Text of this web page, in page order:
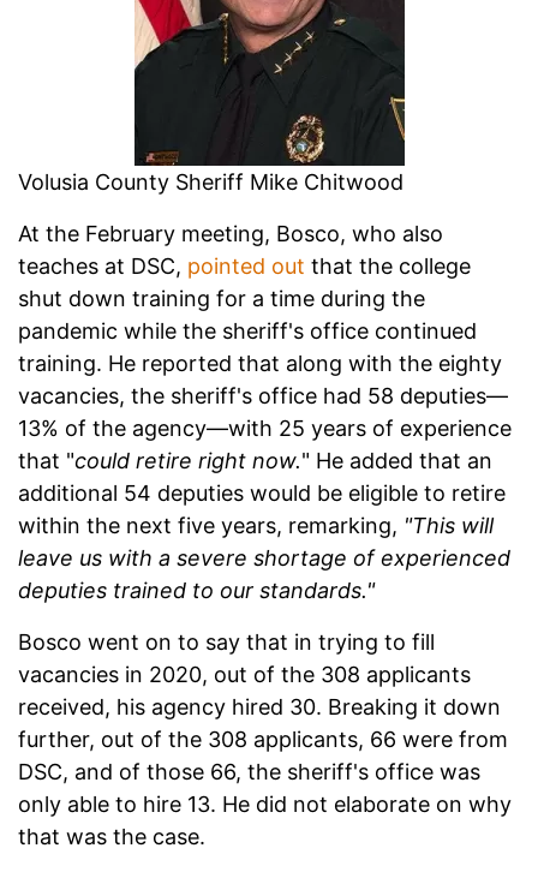
Volusia County Sheriff Mike Chitwood
At the February meeting, Bosco, who also
teaches at DSC, pointed out that the college
shut down training for a time during the
pandemic while the sheriff's office continued
training. He reported that along with the eighty
vacancies, the sheriff's office had 58 deputies—
13% of the agency—with 25 years of experience
that "could retire right now." He added that an
additional 54 deputies would be eligible to retire
within the next five years, remarking, "This will
leave us with a severe shortage of experienced
deputies trained to our standards."
Bosco went on to say that in trying to fill
vacancies in 2020, out of the 308 applicants
received, his agency hired 30. Breaking it down
further, out of the 308 applicants, 66 were from
DSC, and of those 66, the sheriff's office was
only able to hire 13. He did not elaborate on why
that was the case.